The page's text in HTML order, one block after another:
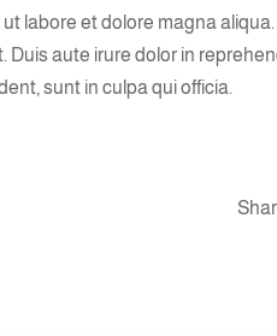
labore et dolore magna
aute irure dolor in
sunt in culpa qui officia.